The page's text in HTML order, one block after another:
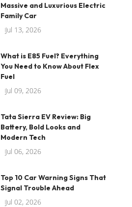
Massive and Luxurious Electric
Family Car
Jul 13, 2026
What is E85 Fuel? Everything
You Need to Know About Flex
Fuel
Jul 09, 2026
Tata Sierra EV Review: Big
Battery, Bold Looks and
Modern Tech
Jul 06, 2026
Top 10 Car Warning Signs That
Signal Trouble Ahead
Jul 02, 2026